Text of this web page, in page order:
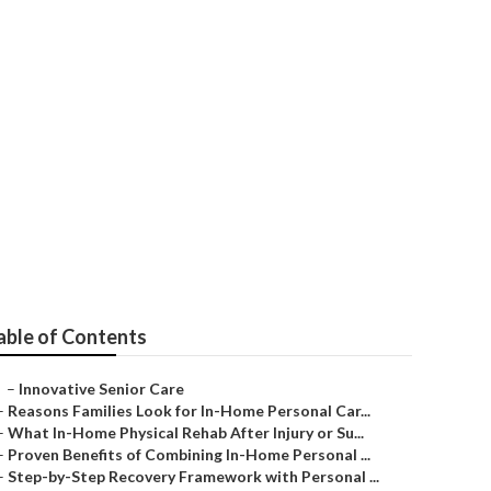
of Contents
– Innovative Senior Care
Reasons Families Look for In-Home Personal Car...
What In-Home Physical Rehab After Injury or Su...
Proven Benefits of Combining In-Home Personal ...
Step-by-Step Recovery Framework with Personal ...